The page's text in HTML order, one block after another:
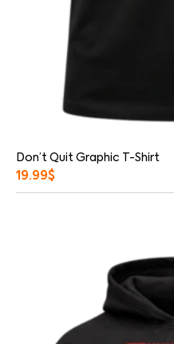
Don’t Quit Graphic T-Shirt
19.99$